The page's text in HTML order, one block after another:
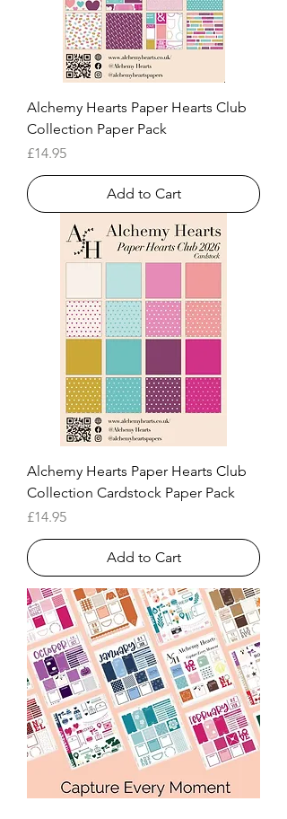
Alchemy Hearts Paper Hearts Club
Collection Paper Pack
Price
£14.95
Add to Cart
Alchemy Hearts Paper Hearts Club
Collection Cardstock Paper Pack
Price
£14.95
Add to Cart